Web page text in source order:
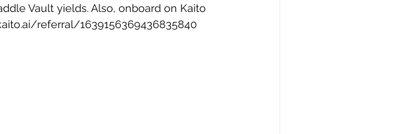
Vault yields. Also, onboard on Kaito
referral/1639156369436835840